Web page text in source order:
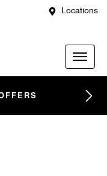
Locations